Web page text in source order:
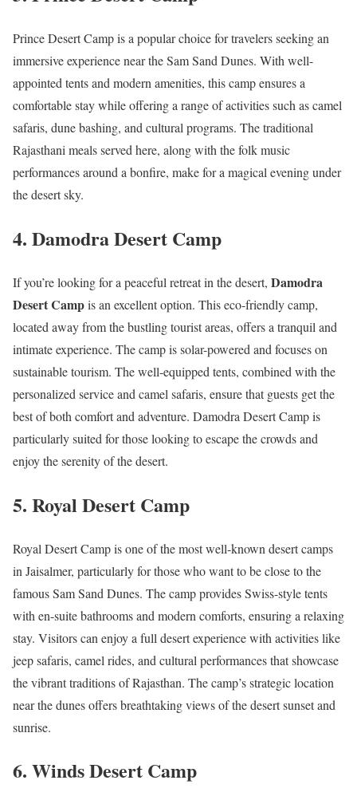
Prince Desert Camp is a popular choice for travelers seeking an
immersive experience near the Sam Sand Dunes. With well-
appointed tents and modern amenities, this camp ensures a
comfortable stay while offering a range of activities such as camel
safaris, dune bashing, and cultural programs. The traditional
Rajasthani meals served here, along with the folk music
performances around a bonfire, make for a magical evening under
the desert sky.
4. Damodra Desert Camp
If you’re looking for a peaceful retreat in the desert, Damodra
Desert Campis an excellent option. This eco-friendly camp,
located away from the bustling tourist areas, offers a tranquil and
intimate experience. The camp is solar-powered and focuses on
sustainable tourism. The well-equipped tents, combined with the
personalized service and camel safaris, ensure that guests get the
best of both comfort and adventure. Damodra Desert Camp is
particularly suited for those looking to escape the crowds and
enjoy the serenity of the desert.
5. Royal Desert Camp
Royal Desert Camp is one of the most well-known desert camps
in Jaisalmer, particularly for those who want to be close to the
famous Sam Sand Dunes. The camp provides Swiss-style tents
with en-suite bathrooms and modern comforts, ensuring a relaxing
stay. Visitors can enjoy a full desert experience with activities like
jeep safaris, camel rides, and cultural performances that showcase
the vibrant traditions of Rajasthan. The camp’s strategic location
near the dunes offers breathtaking views of the desert sunset and
sunrise.
6. Winds Desert Camp